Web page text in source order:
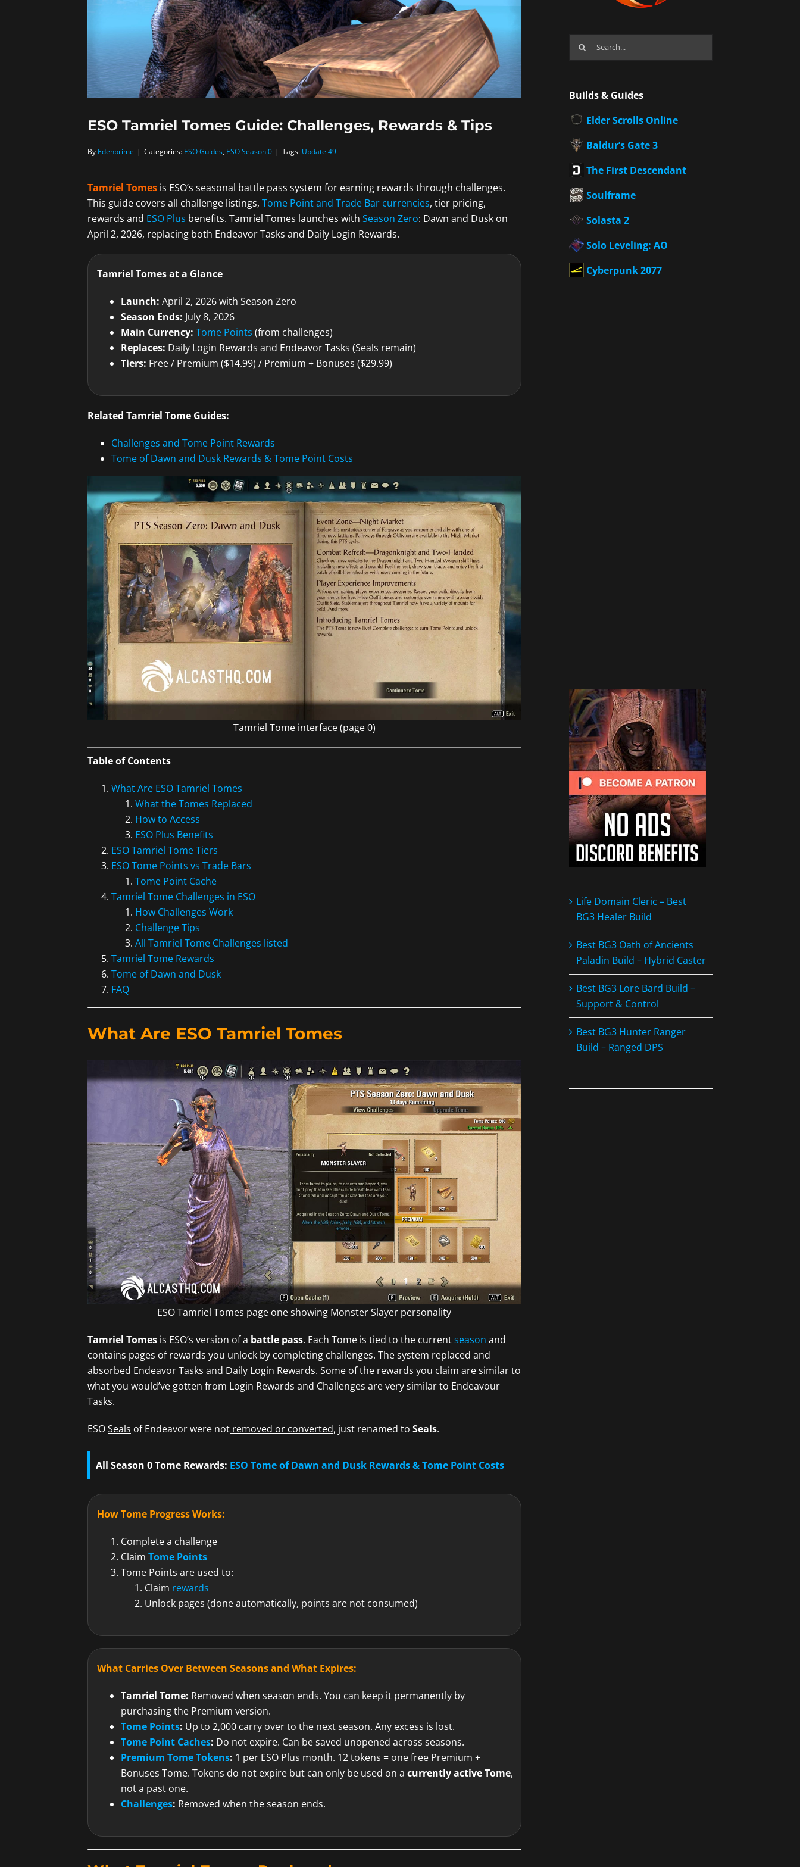
ESO Tamriel Tomes Guide: Challenges, Rewards & Tips
By Edenprime | Categories: ESO Guides, ESO Season 0 | Tags: Update 49
Tamriel Tomes is ESO’s seasonal battle pass system for earning rewards through challenges.
This guide covers all challenge listings, Tome Point and Trade Bar currencies, tier pricing,
rewards and ESO Plus benefits. Tamriel Tomes launches with Season Zero: Dawn and Dusk on
April 2, 2026, replacing both Endeavor Tasks and Daily Login Rewards.
Tamriel Tomes at a Glance
Launch: April 2, 2026 with Season Zero
Season Ends: July 8, 2026
Main Currency: Tome Points (from challenges)
Replaces: Daily Login Rewards and Endeavor Tasks (Seals remain)
Tiers: Free / Premium ($14.99) / Premium + Bonuses ($29.99)
Related Tamriel Tome Guides:
Challenges and Tome Point Rewards
Tome of Dawn and Dusk Rewards & Tome Point Costs
Tamriel Tome interface (page 0)
Table of Contents
What Are ESO Tamriel Tomes
What the Tomes Replaced
How to Access
ESO Plus Benefits
ESO Tamriel Tome Tiers
ESO Tome Points vs Trade Bars
Tome Point Cache
Tamriel Tome Challenges in ESO
How Challenges Work
Challenge Tips
All Tamriel Tome Challenges listed
Tamriel Tome Rewards
Tome of Dawn and Dusk
FAQ
What Are ESO Tamriel Tomes
ESO Tamriel Tomes page one showing Monster Slayer personality
Tamriel Tomes is ESO’s version of a battle pass. Each Tome is tied to the currentseason and
contains pages of rewards you unlock by completing challenges. The system replaced and
absorbed Endeavor Tasks and Daily Login Rewards. Some of the rewards you claim are similar to
what you would’ve gotten from Login Rewards and Challenges are very similar to Endeavour
Tasks.
ESOSeals of Endeavor were not removed or converted, just renamed to Seals.
All Season 0 Tome Rewards: ESO Tome of Dawn and Dusk Rewards & Tome Point Costs
How Tome Progress Works:
Complete a challenge
Claim Tome Points
Tome Points are used to:
Claim rewards
Unlock pages (done automatically, points are not consumed)
What Carries Over Between Seasons and What Expires:
Tamriel Tome: Removed when season ends. You can keep it permanently by
purchasing the Premium version.
Tome Points: Up to 2,000 carry over to the next season. Any excess is lost.
Tome Point Caches: Do not expire. Can be saved unopened across seasons.
Premium Tome Tokens: 1 per ESO Plus month. 12 tokens = one free Premium +
Bonuses Tome. Tokens do not expire but can only be used on a currently active Tome,
not a past one.
Challenges: Removed when the season ends.
Search
Builds & Guides
Elder Scrolls Online
Baldur’s Gate 3
The First Descendant
Soulframe
Solasta 2
Solo Leveling: AO
Cyberpunk 2077
Life Domain Cleric – Best
BG3 Healer Build
Best BG3 Oath of Ancients
Paladin Build – Hybrid Caster
Best BG3 Lore Bard Build –
Support & Control
Best BG3 Hunter Ranger
Build – Ranged DPS